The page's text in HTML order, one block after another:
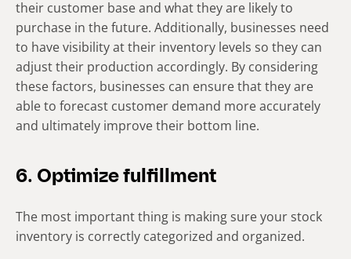
their customer base and what they are likely to
purchase in the future. Additionally, businesses need
to have visibility at their inventory levels so they can
adjust their production accordingly. By considering
these factors, businesses can ensure that they are
able to forecast customer demand more accurately
and ultimately improve their bottom line.
6. Optimize fulfillment
The most important thing is making sure your stock
inventory is correctly categorized and organized.